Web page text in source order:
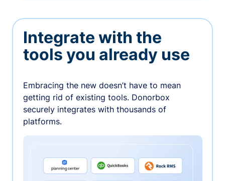
Integrate with the
tools you already use
Embracing the new doesn’t have to mean
getting rid of existing tools. Donorbox
securely integrates with thousands of
platforms.